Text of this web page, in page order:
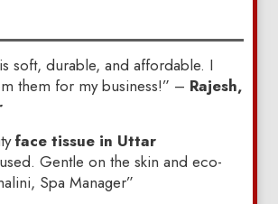
soft, durable, and affordable. I
them for my business!” – Rajesh,
face tissue in Uttar
used. Gentle on the skin and eco-
Spa Manager”